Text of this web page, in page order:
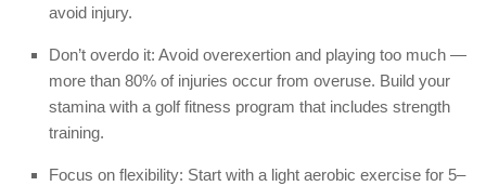
avoid injury.
Don’t overdo it: Avoid overexertion and playing too much —
more than 80% of injuries occur from overuse. Build your
stamina with a golf fitness program that includes strength
training.
Focus on flexibility: Start with a light aerobic exercise for 5–